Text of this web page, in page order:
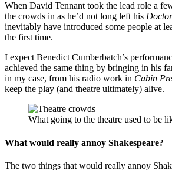
When David Tennant took the lead role a
the crowds in as he’d not long left his
inevitably have introduced some people at
the first time.
I expect Benedict Cumberbatch’s
achieved the same thing by bringing in his
in my case, from his radio work in Cabin
keep the play (and theatre ultimately) alive.
What going to the theatre used to be
What would really annoy Shakespeare?
The two things that would really annoy